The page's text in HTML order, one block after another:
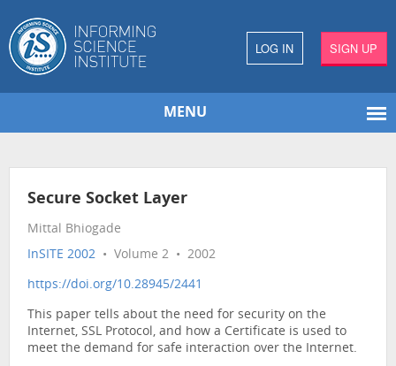
LOG IN SIGN UP
MENU
Secure Socket Layer
Mittal Bhiogade
InSITE 2002 • Volume 2 • 2002
https://doi.org/10.28945/2441
This paper tells about the need for security on the
Internet, SSL Protocol, and how a Certificate is used to
meet the demand for safe interaction over the Internet.